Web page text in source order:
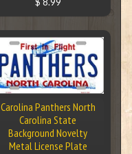
Carolina Panthers North
Carolina State
Background Novelty
Metal License Plate